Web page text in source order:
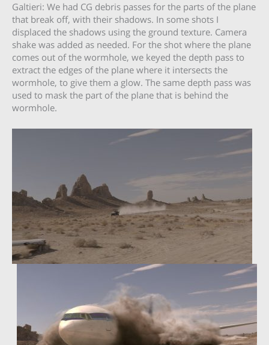
Galtieri: We had CG debris passes for the parts of the plane
that break off, with their shadows. In some shots I
displaced the shadows using the ground texture. Camera
shake was added as needed. For the shot where the plane
comes out of the wormhole, we keyed the depth pass to
extract the edges of the plane where it intersects the
wormhole, to give them a glow. The same depth pass was
used to mask the part of the plane that is behind the
wormhole.